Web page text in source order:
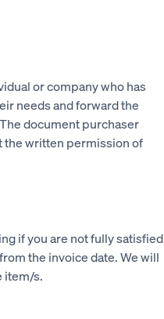
or company who has
needs and forward the
document purchaser
the written permission of
if you are not fully satisfied
the invoice date. We will
item/s.